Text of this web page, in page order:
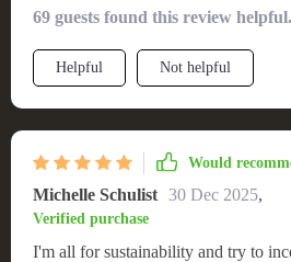
69 guests found this review
Helpful Not helpful
Would
Michelle Schulist 30 Dec 2025,
Verified purchase
I'm all for sustainability and try to